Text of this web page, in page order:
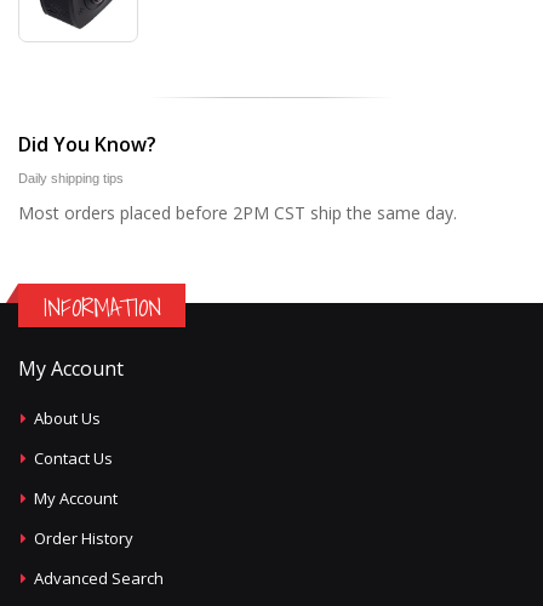
Did You Know?
Daily shipping tips
Most orders placed before 2PM CST ship the same day.
INFORMATION
My Account
About Us
Contact Us
My Account
Order History
Advanced Search